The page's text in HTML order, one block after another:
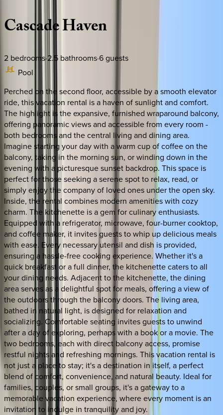
CascadeHaven
2 bedrooms·2.5 bathrooms·6guests
Pool
Perched on the second floor, accessible by a smooth elevator
ride, this vacation rental is a haven of sunlight and comfort.
The highlight is the expansive, furnished wraparound balcony,
offering panoramic views and accessible from every room -
both bedrooms and the central living and dining area.
Imagine starting your day with a warm cup of coffee on the
balcony, taking in the morning sun, or winding down in the
evening with a picturesque sunset backdrop. This space is
perfect for those seeking a serene spot to relax, read, or
simply enjoy the company of loved ones under the open sky.
Inside, the rental combines modern amenities with cozy
charm. The kitchenette is a gem for culinary enthusiasts.
Equipped with a refrigerator, microwave, four-burner cooktop,
and coffee maker, it invites guests to whip up delicious meals
with ease. Every necessary utensil and dish is provided,
ensuring a hassle-free cooking experience. Whether it's a
quick breakfast or a full dinner, the kitchenette caters to all
your dining needs. Adjacent to the kitchenette, the dining
area serves as a delightful spot for meals, offering a view of
the outdoors through the balcony doors. The living area,
bathed in natural light, is designed for relaxation and
socializing. Comfortable seating invites guests to unwind
after a day of exploring, perhaps with a book or a movie. The
two bedrooms, each with direct balcony access, promise
restful nights and refreshing mornings. This vacation rental is
not just a place to stay; it's a destination in itself, a perfect
blend of comfort, convenience, and natural beauty. Ideal for
families, couples, or small groups, it's a gateway to a
memorable vacation experience, where every moment is an
invitation to indulge in tranquility and joy.